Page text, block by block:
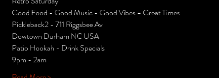
Good Food - Good Music - Good Vibes = Great Times
Pickleback2 - 711 Riggsbee Av
Dowtown Durham NC USA
Patio Hookah - Drink Specials
9pm - 2am